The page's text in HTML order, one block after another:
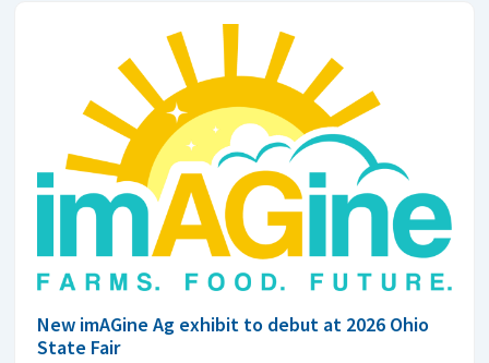
New imAGine Ag exhibit to debut at 2026 Ohio
State Fair